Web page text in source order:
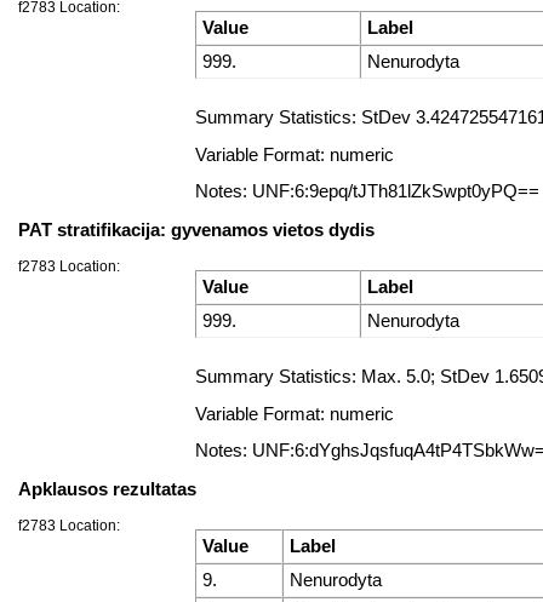
f2783 Location:
Value
Label
999.
Nenurodyta
Summary Statistics: StDev
Variable Format: numeric
Notes: UNF:6:9epq/tJTh81lZkSwpt0yPQ==
PAT stratifikacija: gyvenamos vietos dydis
f2783 Location:
Value
Label
999.
Nenurodyta
Summary Statistics: Max. 5.0; StDev
Variable Format: numeric
Notes:
Apklausos rezultatas
f2783 Location:
Value
Label
9.
Nenurodyta